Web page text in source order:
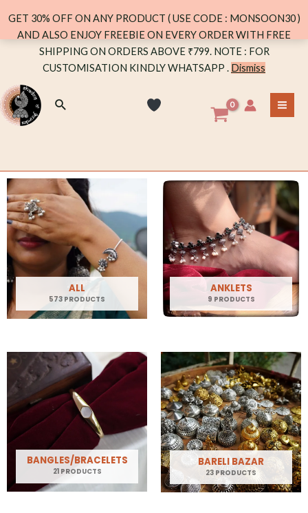
ALL
573 PRODUCTS
ANKLETS
9 PRODUCTS
BANGLES/BRACELETS
21 PRODUCTS
BARELI BAZAR
23 PRODUCTS
GET 30% OFF ON ANY PRODUCT ( USE CODE : MONSOON30 )
AND ALSO ENJOY FREEBIE ON EVERY ORDER WITH FREE
SHIPPING ON ORDERS ABOVE ₹799. NOTE : FOR
CUSTOMISATION KINDLY WHATSAPP . Dismiss